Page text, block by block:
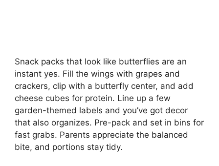
Snack packs that look like butterflies are an
instant yes. Fill the wings with grapes and
crackers, clip with a butterfly center, and add
cheese cubes for protein. Line up a few
garden-themed labels and you’ve got decor
that also organizes. Pre-pack and set in bins for
fast grabs. Parents appreciate the balanced
bite, and portions stay tidy.